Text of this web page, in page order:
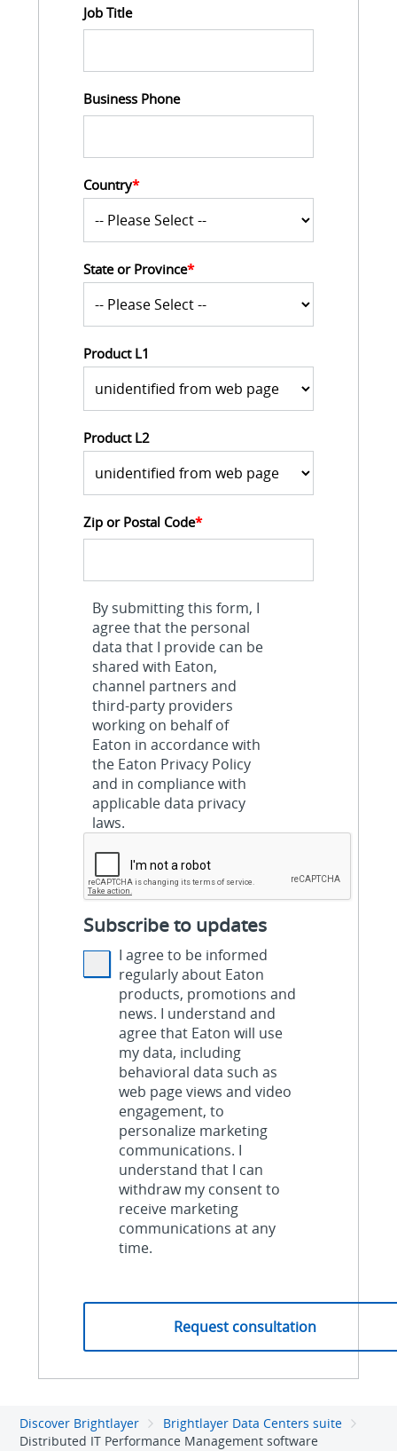
Job Title
Business Phone
Country*
State or Province*
Product L1
Product L2
Zip or Postal Code*
By submitting this form, I
agree that the personal
data that I provide can be
shared with Eaton,
channel partners and
third-party providers
working on behalf of
Eaton in accordance with
the Eaton Privacy Policy
and in compliance with
applicable data privacy
laws.
Subscribe to updates
I agree to be informed
regularly about Eaton
products, promotions and
news. I understand and
agree that Eaton will use
my data, including
behavioral data such as
web page views and video
engagement, to
personalize marketing
communications. I
understand that I can
withdraw my consent to
receive marketing
communications at any
time.
Discover Brightlayer
Brightlayer Data Centers suite
Distributed IT Performance Management software